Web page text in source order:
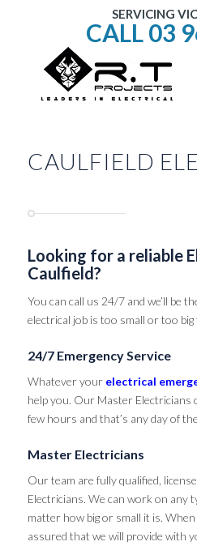
SERVICING
CALL 03
CAULFIELD
Looking for a reliable
Caulfield?
You can call us 24/7 and we’ll be
electrical job is too small or too
24/7 Emergency Service
Whatever your electrical
help you. Our Master Electricians
few hours and that’s any day of
Master Electricians
Our team are fully qualified,
Electricians. We can work on any
matter how big or small it is.
assured that we will provide with